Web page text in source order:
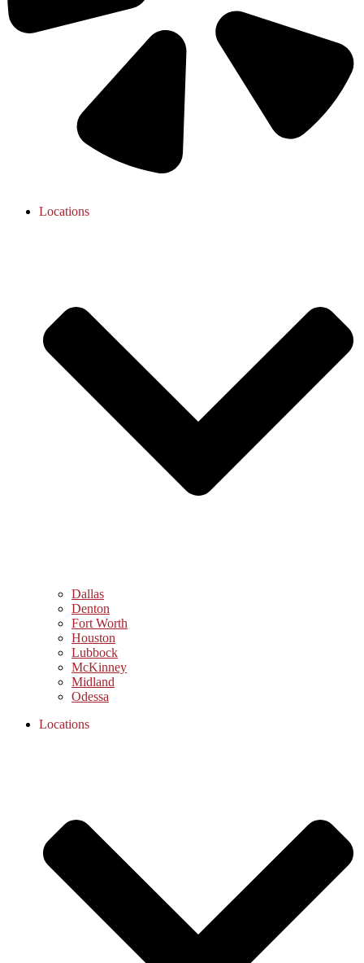
Locations
Dallas
Denton
Fort Worth
Houston
Lubbock
McKinney
Midland
Odessa
Locations